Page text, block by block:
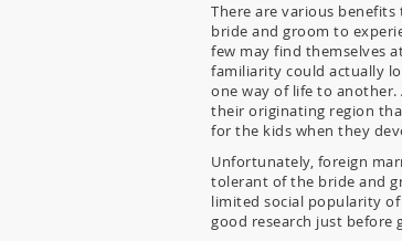
There are various
bride and groom to
few may find themselves
familiarity could actually
one way of life to
their originating region
for the kids when they
Unfortunately, foreign
tolerant of the bride and
limited social popularity
good research just